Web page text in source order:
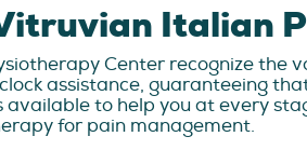
Italian
Center recognize the
assistance, guaranteeing
available to help you at every
for pain management.